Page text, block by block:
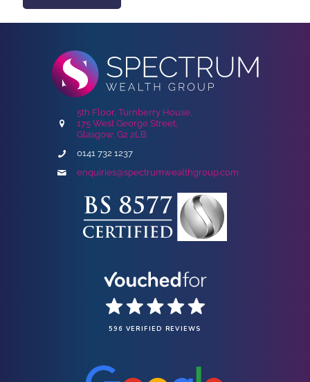
5th Floor, Turnberry House,
175 West George Street,
Glasgow, G2 2LB
0141 732 1237
enquiries@spectrumwealthgroup.com
596 VERIFIED REVIEWS